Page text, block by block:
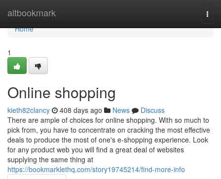
altbookmark
Home
Home
1
Online shopping
kieth82clancy 408 days ago News
Discuss
There are ample of choices for online shopping. With so much to
pick from, you have to concentrate on cracking the most effective
deals to produce the most of one's e-shopping experience. Look
for any product web you will find a great deal of websites
supplying the same thing at
https://bookmarklethq.com/story19745214/find-more-info